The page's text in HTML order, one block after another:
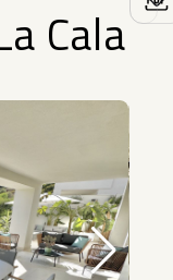
Cala